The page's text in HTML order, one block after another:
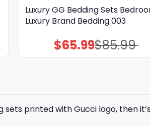
Luxury GG Bedding Sets
Luxury Brand Bedding 003
$85.99
Original
price
was:
$65.99Current
price
is:
sets printed with Gucci logo, then